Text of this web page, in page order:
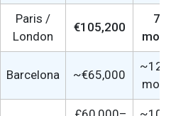
Paris /
London
€105,200
Barcelona ~€65,000